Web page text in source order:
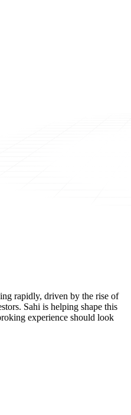
rapidly, driven by the rise of
Sahi is helping shape this
experience should look